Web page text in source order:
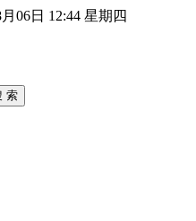
06日 12:44 星期四
索